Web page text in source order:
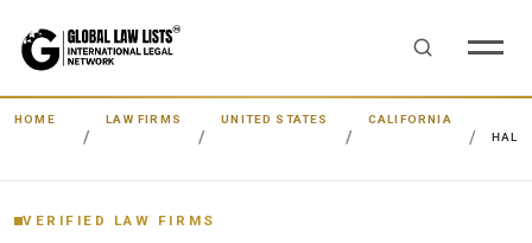
HOME LAW FIRMS UNITED STATES
CALIFORNIA
HALF
VERIFIED LAW FIRMS